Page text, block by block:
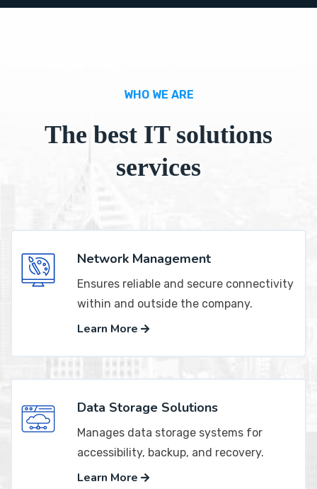
WHO WE ARE
The best IT solutions
services
Network Management
Ensures reliable and secure connectivity
within and outside the company.
Learn More
Data Storage Solutions
Manages data storage systems for
accessibility, backup, and recovery.
Learn More